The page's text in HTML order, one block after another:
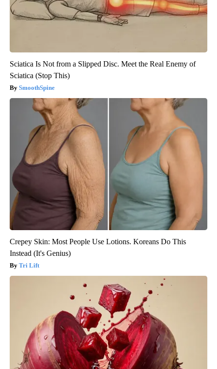
Sciatica Is Not from a Slipped Disc. Meet the Real Enemy of
Sciatica (Stop This)
SmoothSpine
Crepey Skin: Most People Use Lotions. Koreans Do This
Instead (It's Genius)
Tri Lift